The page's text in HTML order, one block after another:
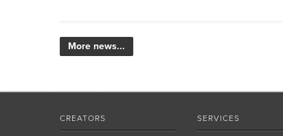
More news...
CREATORS SERVICES